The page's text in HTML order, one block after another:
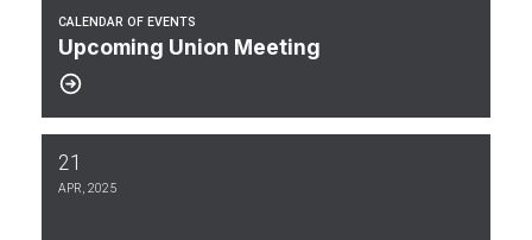
CALENDAR OF EVENTS
Upcoming Union Meeting
21
APR, 2025
Multi-Union Wage Agreement 2026-2030 Between the US